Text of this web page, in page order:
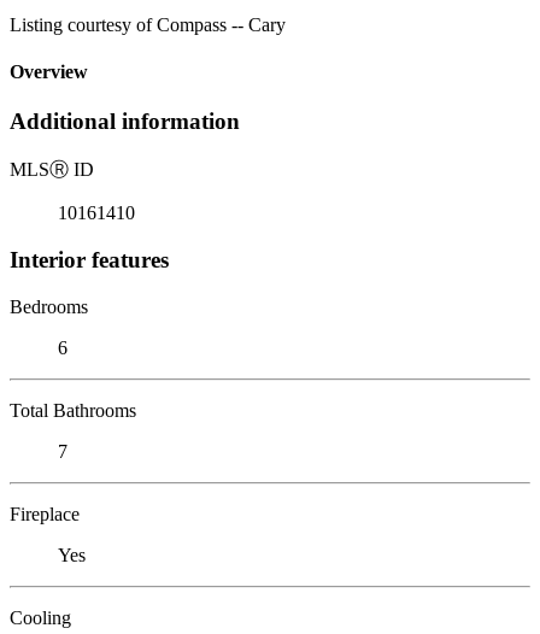
Listing courtesy of Compass -- Cary
Overview
Additional information
MLSⓇ ID
10161410
Interior features
Bedrooms
6
Total Bathrooms
7
Fireplace
Yes
Cooling